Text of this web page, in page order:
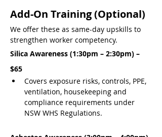
Add-On Training (Optional)
We offer these as same-day upskills to
strengthen worker competency.
Silica Awareness (1:30pm – 2:30pm) –
$65
Covers exposure risks, controls, PPE,
ventilation, housekeeping and
compliance requirements under
NSW WHS Regulations.